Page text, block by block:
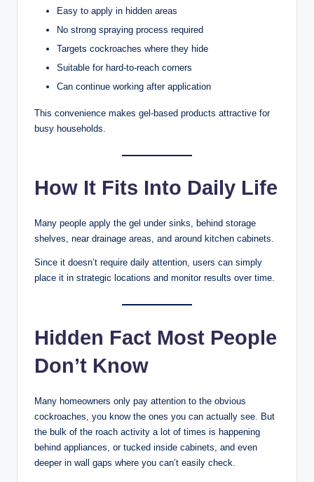
Easy to apply in hidden areas
No strong spraying process required
Targets cockroaches where they hide
Suitable for hard-to-reach corners
Can continue working after application
This convenience makes gel-based products attractive for
busy households.
How It Fits Into Daily Life
Many people apply the gel under sinks, behind storage
shelves, near drainage areas, and around kitchen cabinets.
Since it doesn’t require daily attention, users can simply
place it in strategic locations and monitor results over time.
Hidden Fact Most People
Don’t Know
Many homeowners only pay attention to the obvious
cockroaches, you know the ones you can actually see. But
the bulk of the roach activity a lot of times is happening
behind appliances, or tucked inside cabinets, and even
deeper in wall gaps where you can’t easily check.